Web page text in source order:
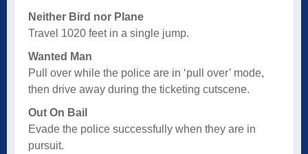
Neither Bird nor Plane
Travel 1020 feet in a single jump.
Wanted Man
Pull over while the police are in ‘pull over’ mode,
then drive away during the ticketing cutscene.
Out On Bail
Evade the police successfully when they are in
pursuit.